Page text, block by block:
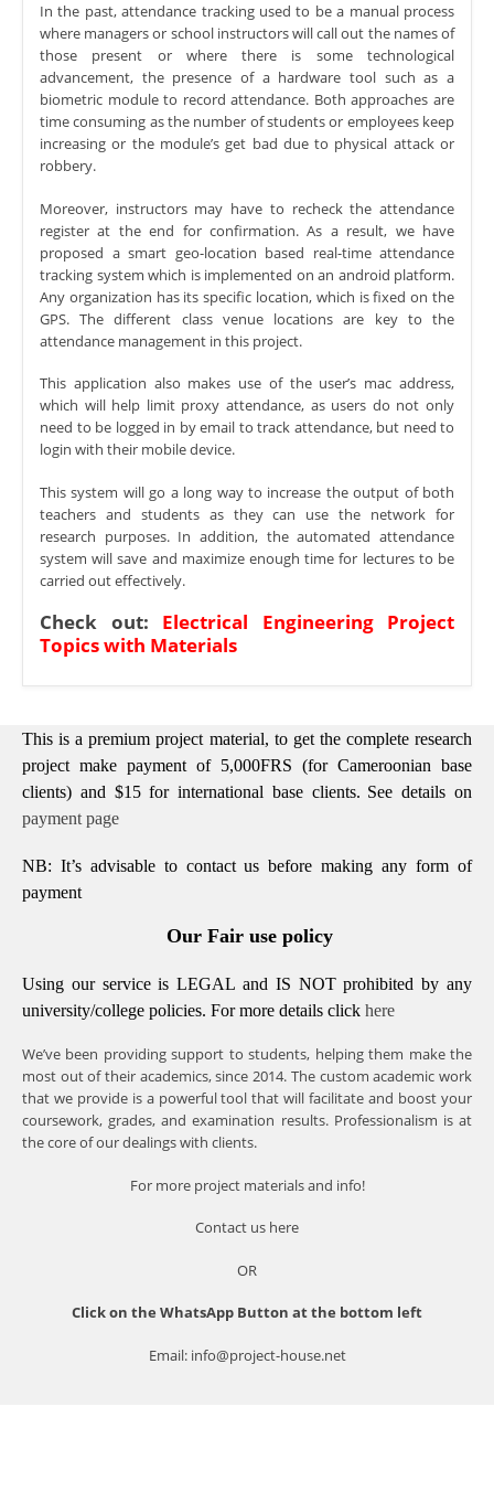
In the past, attendance tracking used to be a manual process
where managers or school instructors will call out the names of
those present or where there is some technological
advancement, the presence of a hardware tool such as a
biometric module to record attendance. Both approaches are
time consuming as the number of students or employees keep
increasing or the module’s get bad due to physical attack or
robbery.
Moreover, instructors may have to recheck the attendance
register at the end for confirmation. As a result, we have
proposed a smart geo-location based real-time attendance
tracking system which is implemented on an android platform.
Any organization has its specific location, which is fixed on the
GPS. The different class venue locations are key to the
attendance management in this project.
This application also makes use of the user’s mac address,
which will help limit proxy attendance, as users do not only
need to be logged in by email to track attendance, but need to
login with their mobile device.
This system will go a long way to increase the output of both
teachers and students as they can use the network for
research purposes. In addition, the automated attendance
system will save and maximize enough time for lectures to be
carried out effectively.
Check out: Electrical Engineering Project
Topics with Materials
This is a premium project material, to get the complete research
project make payment of 5,000FRS (for Cameroonian base
clients) and $15 for international base clients. See details on
payment page
NB: It’s advisable to contact us before making any form of
payment
Our Fair use policy
Using our service is LEGAL and IS NOT prohibited by any
university/college policies. For more details click here
We’ve been providing support to students, helping them make the
most out of their academics, since 2014. The custom academic work
that we provide is a powerful tool that will facilitate and boost your
coursework, grades, and examination results. Professionalism is at
the core of our dealings with clients.
For more project materials and info!
Contact us here
OR
Click on the WhatsApp Button at the bottom left
Email: info@project-house.net